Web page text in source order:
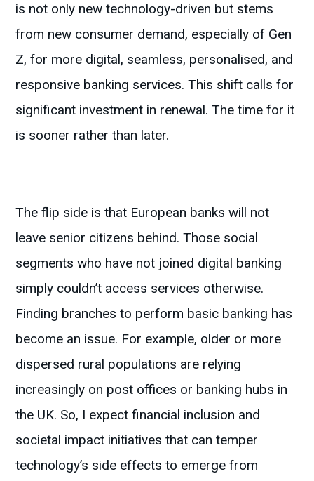
is not only new technology-driven but stems
from new consumer demand, especially of Gen
Z, for more digital, seamless, personalised, and
responsive banking services. This shift calls for
significant investment in renewal. The time for it
is sooner rather than later.
The flip side is that European banks will not
leave senior citizens behind. Those social
segments who have not joined digital banking
simply couldn’t access services otherwise.
Finding branches to perform basic banking has
become an issue. For example, older or more
dispersed rural populations are relying
increasingly on post offices or banking hubs in
the UK. So, I expect financial inclusion and
societal impact initiatives that can temper
technology’s side effects to emerge from